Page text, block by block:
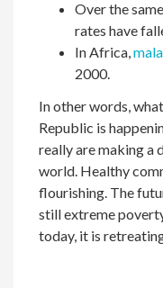
Over the
rates have
In Africa,
2000.
In other words,
Republic is
really are making a
world. Healthy
flourishing. The
still extreme
today, it is